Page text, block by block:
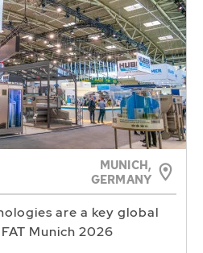
MUNICH,
GERMANY
are a key global
Munich 2026